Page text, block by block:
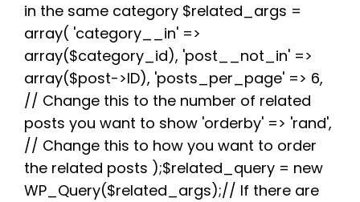
in the same category $related_args =
array( 'category__in' =>
array($category_id), 'post__not_in' =>
array($post->ID), 'posts_per_page' => 6,
// Change this to the number of related
posts you want to show 'orderby' => 'rand',
// Change this to how you want to order
the related posts );$related_query = new
WP_Query($related_args);// If there are